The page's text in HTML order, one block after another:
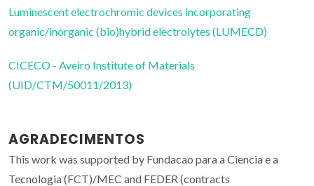
Luminescent electrochromic devices incorporating
organic/inorganic (bio)hybrid electrolytes (LUMECD)
CICECO - Aveiro Institute of Materials
(UID/CTM/50011/2013)
AGRADECIMENTOS
This work was supported by Fundacao para a Ciencia e a
Tecnologia (FCT)/MEC and FEDER (contracts